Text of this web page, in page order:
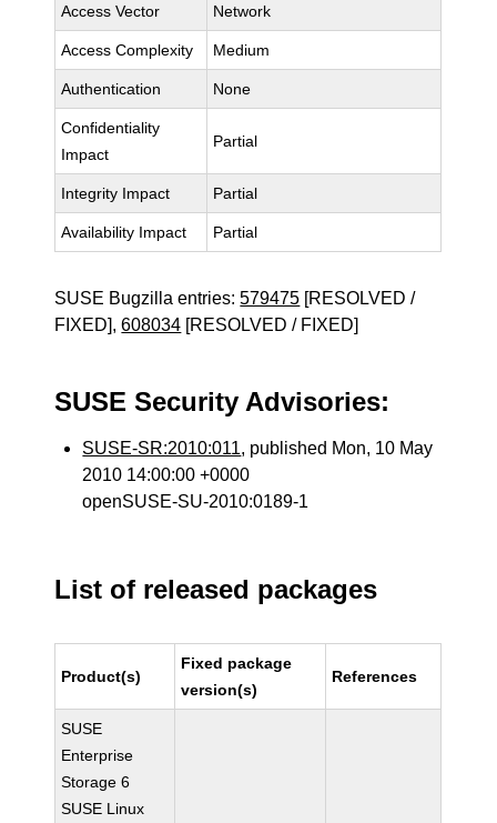
Access Vector Network
Access Complexity Medium
Authentication None
Confidentiality
Impact
Partial
Integrity Impact Partial
Availability Impact Partial
SUSE Bugzilla entries:579475 [RESOLVED /
FIXED],608034 [RESOLVED / FIXED]
SUSE Security Advisories:
SUSE-SR:2010:011, published Mon, 10 May
2010 14:00:00 +0000
openSUSE-SU-2010:0189-1
List of released packages
Product(s)
Fixed package
version(s)
References
SUSE
Enterprise
Storage 6
SUSE Linux